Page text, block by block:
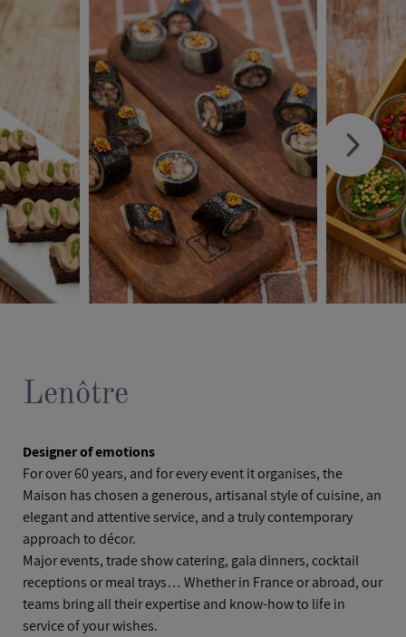
Lenôtre
Designer of emotions
For over 60 years, and for every event it organises, the
Maison has chosen a generous, artisanal style of cuisine, an
elegant and attentive service, and a truly contemporary
approach to décor.
Major events, trade show catering, gala dinners, cocktail
receptions or meal trays… Whether in France or abroad, our
teams bring all their expertise and know‑how to life in
service of your wishes.